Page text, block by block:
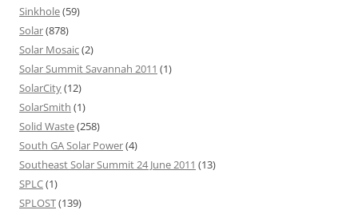
Sinkhole(59)
Solar(878)
Solar Mosaic(2)
Solar Summit Savannah 2011 (1)
SolarCity(12)
SolarSmith (1)
Solid Waste(258)
South GA Solar Power(4)
Southeast Solar Summit 24 June 2011 (13)
SPLC(1)
SPLOST(139)